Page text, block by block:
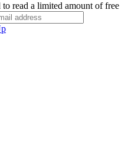
read a limited amount of free